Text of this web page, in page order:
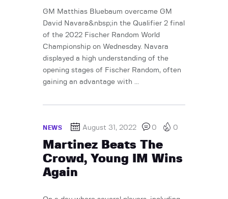
GM Matthias Bluebaum overcame GM
David Navara&nbsp;in the Qualifier 2 final
of the 2022 Fischer Random World
Championship on Wednesday. Navara
displayed a high understanding of the
opening stages of Fischer Random, often
gaining an advantage with ...
NEWS August 31, 2022 0 0
Martinez Beats The
Crowd, Young IM Wins
Again